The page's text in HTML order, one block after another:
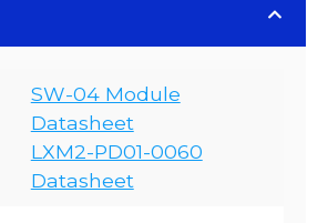
SW-04 Module
Datasheet
LXM2-PD01-0060
Datasheet